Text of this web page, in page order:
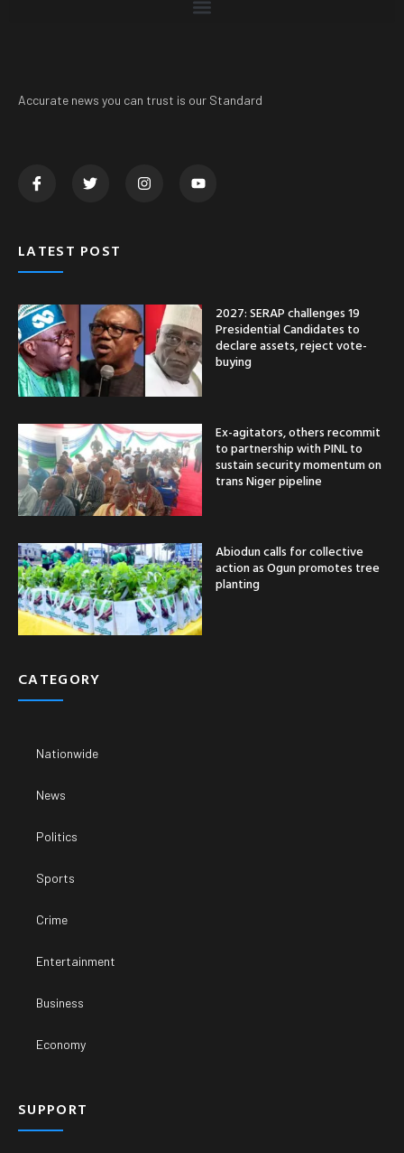
Accurate news you can trust is our Standard
LATEST POST
2027: SERAP challenges 19
Presidential Candidates to
declare assets, reject vote-
buying
Ex-agitators, others recommit
to partnership with PINL to
sustain security momentum on
trans Niger pipeline
Abiodun calls for collective
action as Ogun promotes tree
planting
CATEGORY
Nationwide
News
Politics
Sports
Crime
Entertainment
Business
Economy
SUPPORT